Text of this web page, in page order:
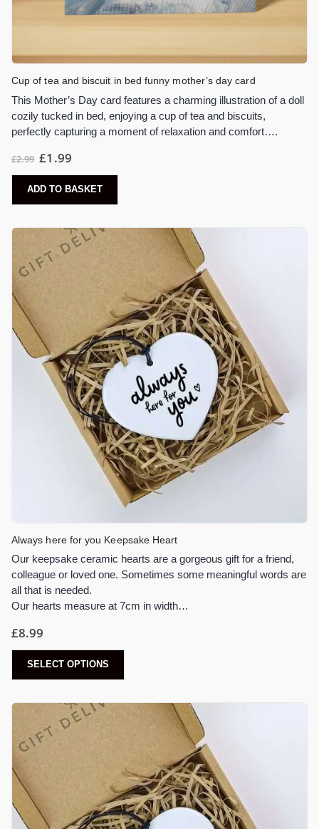
Cup of tea and biscuit in bed funny mother’s day card
This Mother’s Day card features a charming illustration of a doll
cozily tucked in bed, enjoying a cup of tea and biscuits,
perfectly capturing a moment of relaxation and comfort….
£2.99 £1.99
ADD TO BASKET
Always here for you Keepsake Heart
Our keepsake ceramic hearts are a gorgeous gift for a friend,
colleague or loved one. Sometimes some meaningful words are
all that is needed.
Our hearts measure at 7cm in width…
£8.99
SELECT OPTIONS